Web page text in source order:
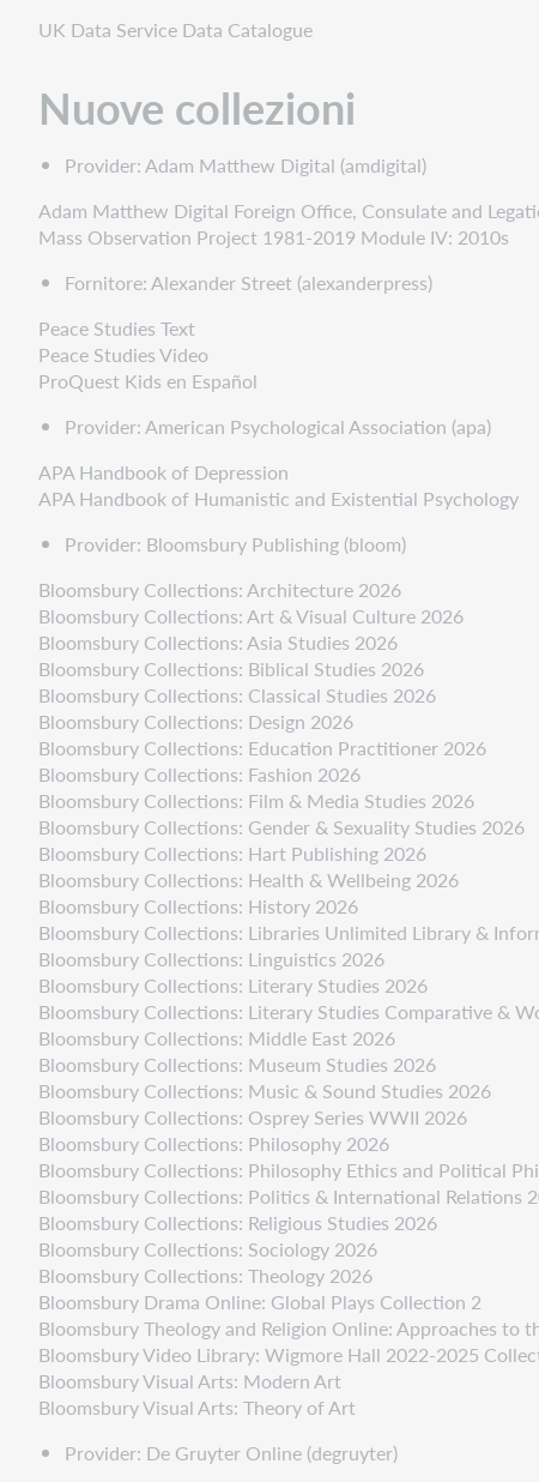
in
Collezioni
produzione
Statistiche
UK Data Service Data Catalogue
Nuove collezioni
Provider: Adam Matthew Digital (amdigital)
Adam Matthew Digital Foreign Office, Consulate and
Mass Observation Project 1981-2019 Module IV: 2010s
Fornitore: Alexander Street (alexanderpress)
Peace Studies Text
Peace Studies Video
ProQuest Kids en Español
Provider: American Psychological Association (apa)
APA Handbook of Depression
APA Handbook of Humanistic and Existential Psychology
Provider: Bloomsbury Publishing (bloom)
Bloomsbury Collections: Architecture 2026
Bloomsbury Collections: Art & Visual Culture 2026
Bloomsbury Collections: Asia Studies 2026
Bloomsbury Collections: Biblical Studies 2026
Bloomsbury Collections: Classical Studies 2026
Bloomsbury Collections: Design 2026
Bloomsbury Collections: Education Practitioner 2026
Bloomsbury Collections: Fashion 2026
Bloomsbury Collections: Film & Media Studies 2026
Bloomsbury Collections: Gender & Sexuality Studies 2026
Bloomsbury Collections: Hart Publishing 2026
Bloomsbury Collections: Health & Wellbeing 2026
Bloomsbury Collections: History 2026
Bloomsbury Collections: Libraries Unlimited Library &
Bloomsbury Collections: Linguistics 2026
Bloomsbury Collections: Literary Studies 2026
Bloomsbury Collections: Literary Studies Comparative &
Bloomsbury Collections: Middle East 2026
Bloomsbury Collections: Museum Studies 2026
Bloomsbury Collections: Music & Sound Studies 2026
Bloomsbury Collections: Osprey Series WWII 2026
Bloomsbury Collections: Philosophy 2026
Bloomsbury Collections: Philosophy Ethics and Political
Bloomsbury Collections: Politics & International Relations
Bloomsbury Collections: Religious Studies 2026
Bloomsbury Collections: Sociology 2026
Bloomsbury Collections: Theology 2026
Bloomsbury Drama Online: Global Plays Collection 2
Bloomsbury Theology and Religion Online: Approaches to
Bloomsbury Video Library: Wigmore Hall 2022-2025
Bloomsbury Visual Arts: Modern Art
Bloomsbury Visual Arts: Theory of Art
Provider: De Gruyter Online (degruyter)